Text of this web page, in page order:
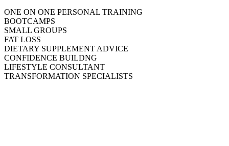
ONE ON ONE PERSONAL TRAINING
BOOTCAMPS
SMALL GROUPS
FAT LOSS
DIETARY SUPPLEMENT ADVICE
CONFIDENCE BUILDNG
LIFESTYLE CONSULTANT
TRANSFORMATION SPECIALISTS